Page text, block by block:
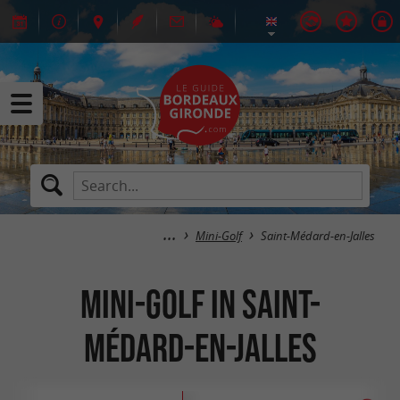
Mini-Golf Saint-Médard-en-Jalles
Mini-Golf in Saint-
Médard-en-Jalles